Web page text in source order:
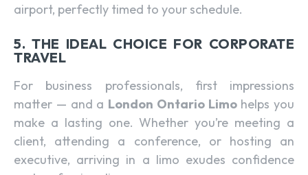
airport, perfectly timed to your schedule.
5. THE IDEAL CHOICE FOR CORPORATE
TRAVEL
For business professionals, first impressions
matter — and a London Ontario Limohelps you
make a lasting one. Whether you’re meeting a
client, attending a conference, or hosting an
executive, arriving in a limo exudes confidence